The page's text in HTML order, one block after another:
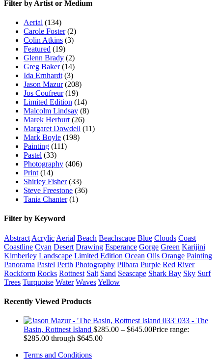
Filter by Artist or Medium
Aerial (134)
Carole Foster (2)
Colin Atkins (3)
Featured (19)
Glenn Brady (2)
Greg Baker (14)
Ida Ernhardt (3)
Jason Mazur (208)
Jos Coufreur (19)
Limited Edition (14)
Malcolm Lindsay (8)
Marek Herburt (26)
Margaret Dowdell (11)
Mark Boyle (198)
Painting (111)
Pastel (33)
Photography (406)
Print (14)
Shirley Fisher (33)
Steve Freestone (36)
Tania Chanter (1)
Filter by Keyword
Abstract Acrylic Aerial Beach Beachscape Blue Clouds Coast
Coastline Cyan Desert Drawing Esperance Gorge Green Karijini
Kimberley Landscape Limited Edition Ocean Oils Orange Painting
Panorama Pastel Perth Photography Pilbara Purple Red River
Rockform Rocks Rottnest Salt Sand Seascape Shark Bay Sky Surf
Trees Turquoise Water WavesYellow
Recently Viewed Products
033 - The
Basin, Rottnest Island $285.00 – $645.00Price range:
$285.00 through $645.00
Terms and Conditions